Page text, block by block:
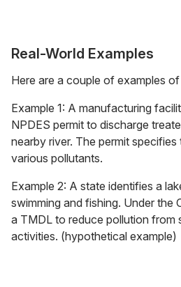
Real-World Examples
Here are a couple of examples
Example 1: A manufacturing
NPDES permit to discharge
nearby river. The permit
various pollutants.
Example 2: A state identifies a
swimming and fishing. Under the
a TMDL to reduce pollution from
activities. (hypothetical example)